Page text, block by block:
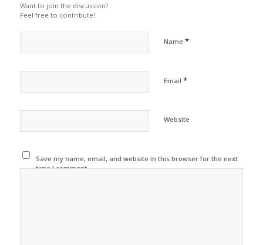
Want to join the discussion?
Feel free to contribute!
Name *
Email *
Website
Save my name, email, and website in this browser for the next
time I comment.